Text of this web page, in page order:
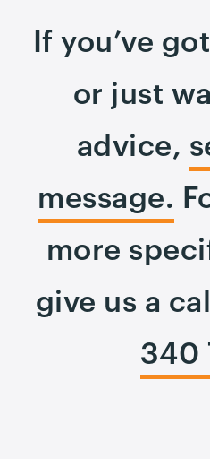
If you’ve
or just
advice,
message.
more
give us a
340